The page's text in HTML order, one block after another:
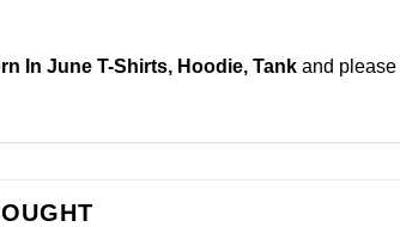
In June T-Shirts, Hoodie, Tank and please